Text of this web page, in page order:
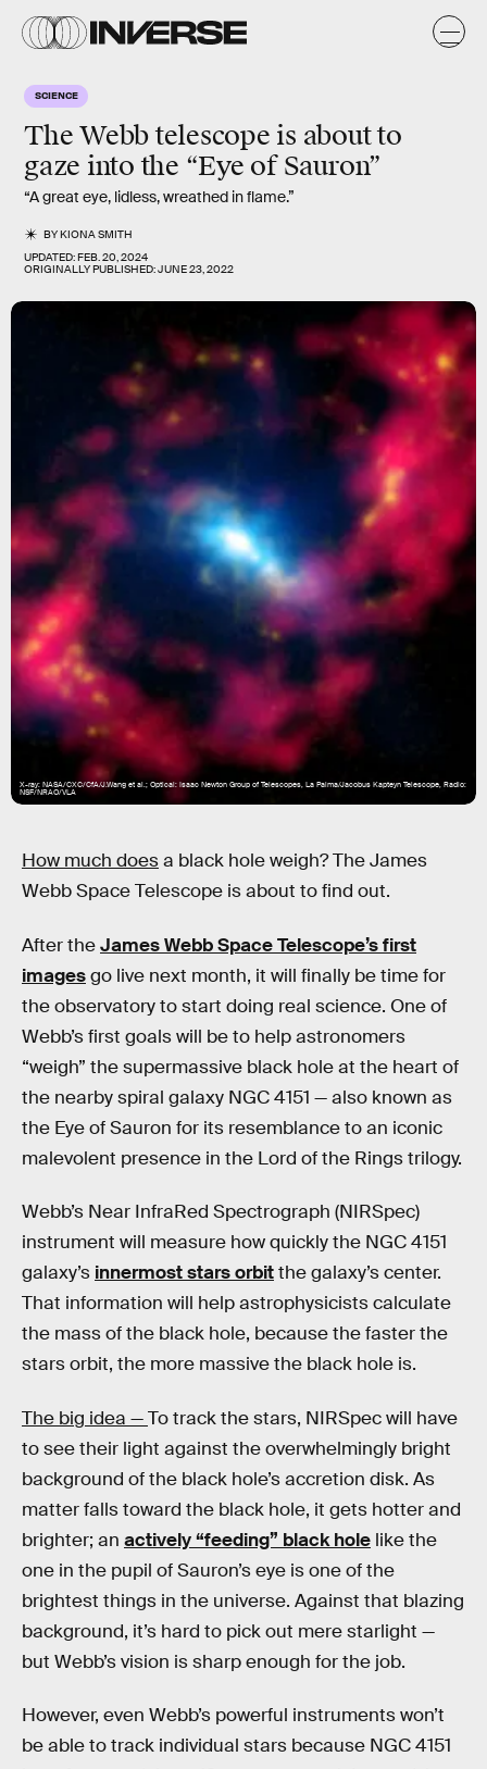
SCIENCE
The Webb telescope is about to
gaze into the “Eye of Sauron”
“A great eye, lidless, wreathed in flame.”
BYKIONA SMITH
UPDATED:FEB. 20, 2024
ORIGINALLY PUBLISHED:JUNE 23, 2022
X-ray: NASA/CXC/CfA/J.Wang et al.; Optical: Isaac Newton Group of Telescopes, La Palma/Jacobus Kapteyn Telescope, Radio:
NSF/NRAO/VLA
How much doesa black hole weigh? The James
Webb Space Telescope is about to find out.
After theJames Webb Space Telescope’s first
imagesgo live next month, it will finally be time for
the observatory to start doing real science. One of
Webb’s first goals will be to help astronomers
“weigh” the supermassive black hole at the heart of
the nearby spiral galaxy NGC 4151 — also known as
the Eye of Sauron for its resemblance to an iconic
malevolent presence in the Lord of the Rings trilogy.
Webb’s Near InfraRed Spectrograph (NIRSpec)
instrument will measure how quickly the NGC 4151
galaxy’s innermost stars orbitthe galaxy’s center.
That information will help astrophysicists calculate
the mass of the black hole, because the faster the
stars orbit, the more massive the black hole is.
The big idea —To track the stars, NIRSpec will have
to see their light against the overwhelmingly bright
background of the black hole’s accretion disk. As
matter falls toward the black hole, it gets hotter and
brighter; an actively “feeding” black hole like the
one in the pupil of Sauron’s eye is one of the
brightest things in the universe. Against that blazing
background, it’s hard to pick out mere starlight —
but Webb’s vision is sharp enough for the job.
However, even Webb’s powerful instruments won’t
be able to track individual stars because NGC 4151